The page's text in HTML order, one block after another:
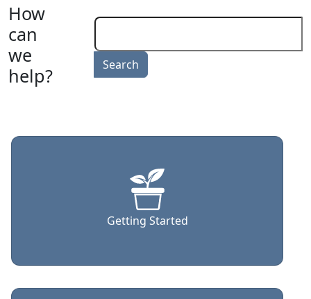
How
can
we
help?
Getting Started